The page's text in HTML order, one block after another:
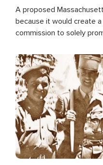
A proposed
because it would create
commission to solely
Image